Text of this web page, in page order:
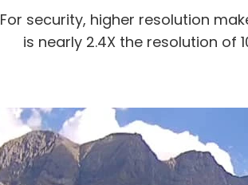
For security, higher resolution
is nearly 2.4X the resolution of